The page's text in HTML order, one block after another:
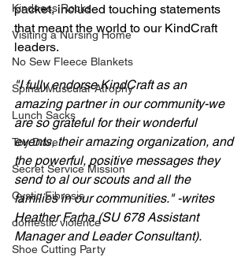
Kindness Rocks
Visiting a Nursing Home
No Sew Fleece Blankets
Spinal Muscular Atrophy
Lunch Sacks
Toy Drive
Secret Service Mission
Cystic Fibrosis
domestic violence
Shoe Cutting Party
packet, included touching statements
that meant the world to our KindCraft
leaders.
"I fully endorse KindCraft as an
amazing partner in our community-we
are so grateful for their wonderful
events, their amazing organization, and
the powerful, positive messages they
send to al our scouts and all the
families in our communities." -writes
Heather Farha (SU 678 Assistant
Manager and Leader Consultant).